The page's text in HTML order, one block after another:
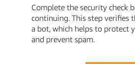
Complete the security check
continuing. This step verifies
a bot, which helps to protect
and prevent spam.